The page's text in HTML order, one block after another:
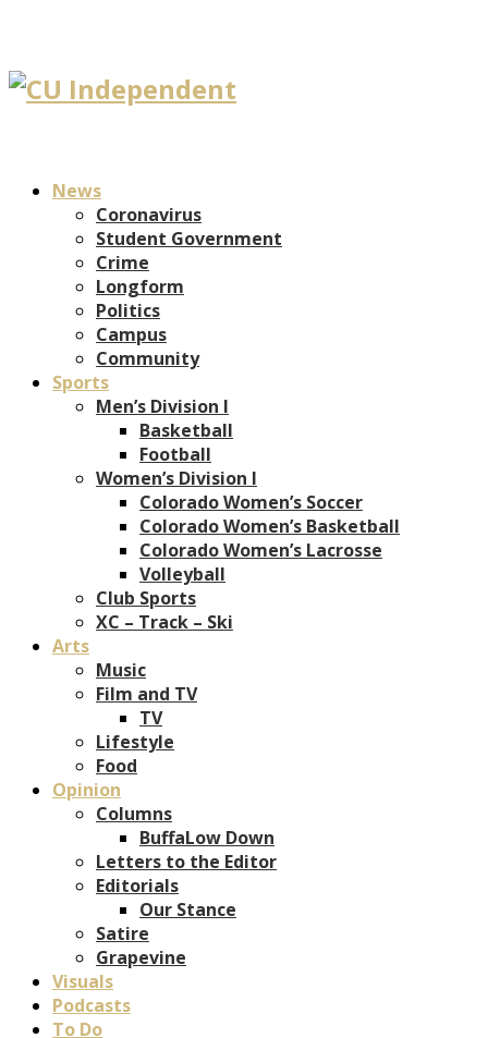
News
Coronavirus
Student Government
Crime
Longform
Politics
Campus
Community
Sports
Men’s Division I
Basketball
Football
Women’s Division I
Colorado Women’s Soccer
Colorado Women’s Basketball
Colorado Women’s Lacrosse
Volleyball
Club Sports
XC – Track – Ski
Arts
Music
Film and TV
TV
Lifestyle
Food
Opinion
Columns
BuffaLow Down
Letters to the Editor
Editorials
Our Stance
Satire
Grapevine
Visuals
Podcasts
To Do